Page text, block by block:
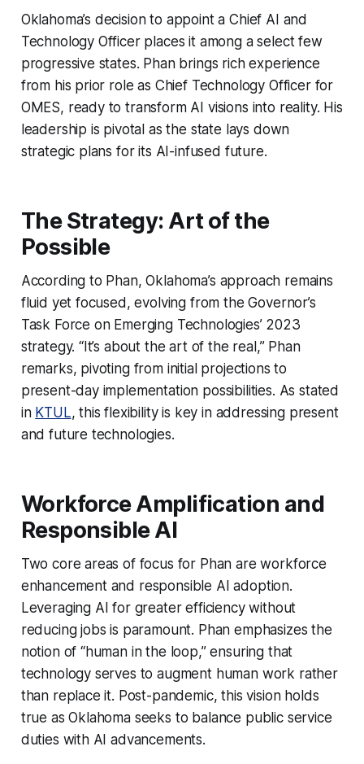
Oklahoma’s decision to appoint a Chief AI and
Technology Officer places it among a select few
progressive states. Phan brings rich experience
from his prior role as Chief Technology Officer for
OMES, ready to transform AI visions into reality. His
leadership is pivotal as the state lays down
strategic plans for its AI-infused future.
The Strategy: Art of the
Possible
According to Phan, Oklahoma’s approach remains
fluid yet focused, evolving from the Governor’s
Task Force on Emerging Technologies’ 2023
strategy. “It’s about the art of the real,” Phan
remarks, pivoting from initial projections to
present-day implementation possibilities. As stated
in KTUL, this flexibility is key in addressing present
and future technologies.
Workforce Amplification and
Responsible AI
Two core areas of focus for Phan are workforce
enhancement and responsible AI adoption.
Leveraging AI for greater efficiency without
reducing jobs is paramount. Phan emphasizes the
notion of “human in the loop,” ensuring that
technology serves to augment human work rather
than replace it. Post-pandemic, this vision holds
true as Oklahoma seeks to balance public service
duties with AI advancements.